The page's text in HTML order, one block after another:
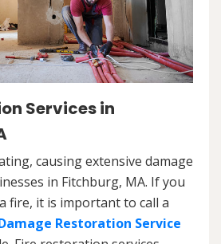
Services in
causing extensive damage
in Fitchburg, MA. If you
fire, it is important to call a
Restoration Service